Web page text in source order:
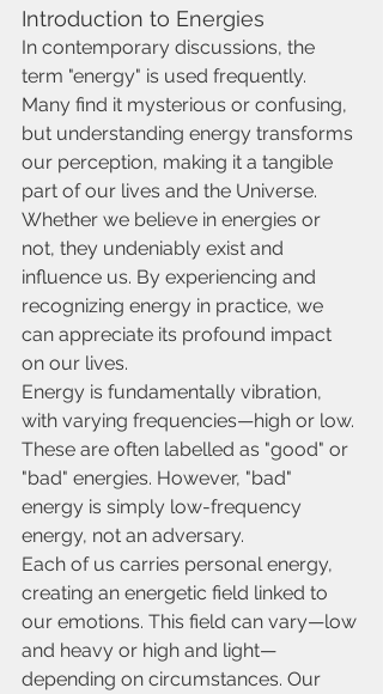
Introduction to Energies
In contemporary discussions, the
term "energy" is used frequently.
Many find it mysterious or confusing,
but understanding energy transforms
our perception, making it a tangible
part of our lives and the Universe.
Whether we believe in energies or
not, they undeniably exist and
influence us. By experiencing and
recognizing energy in practice, we
can appreciate its profound impact
on our lives.
Energy is fundamentally vibration,
with varying frequencies—high or low.
These are often labelled as "good" or
"bad" energies. However, "bad"
energy is simply low-frequency
energy, not an adversary.
Each of us carries personal energy,
creating an energetic field linked to
our emotions. This field can vary—low
and heavy or high and light—
depending on circumstances. Our